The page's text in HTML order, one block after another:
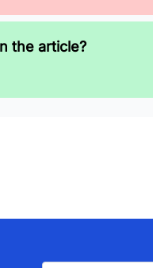
the article?